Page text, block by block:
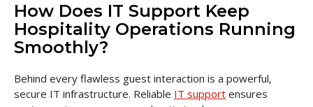
How Does IT Support Keep
Hospitality Operations Running
Smoothly?
Behind every flawless guest interaction is a powerful,
secure IT infrastructure. Reliable IT support ensures